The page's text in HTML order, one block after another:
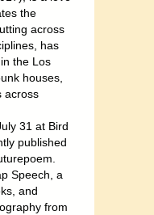
the
across
has
the Los
houses,
across
31 at Bird
published
Speech, a
and
from